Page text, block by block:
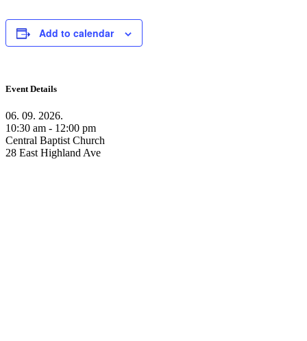
Add to calendar
Event Details
06. 09. 2026.
10:30 am - 12:00 pm
Central Baptist Church
28 East Highland Ave